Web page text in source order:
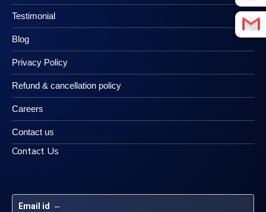
Testimonial
Blog
Privacy Policy
Refund & cancellation policy
Careers
Contact us
Contact Us
Email id –